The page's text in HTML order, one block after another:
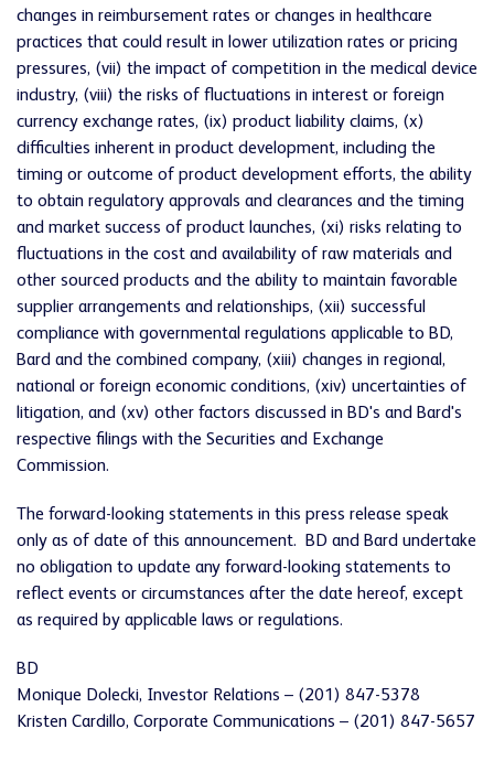
changes in reimbursement rates or changes in healthcare
practices that could result in lower utilization rates or pricing
pressures, (vii) the impact of competition in the medical device
industry, (viii) the risks of fluctuations in interest or foreign
currency exchange rates, (ix) product liability claims, (x)
difficulties inherent in product development, including the
timing or outcome of product development efforts, the ability
to obtain regulatory approvals and clearances and the timing
and market success of product launches, (xi) risks relating to
fluctuations in the cost and availability of raw materials and
other sourced products and the ability to maintain favorable
supplier arrangements and relationships, (xii) successful
compliance with governmental regulations applicable to BD,
Bard and the combined company, (xiii) changes in regional,
national or foreign economic conditions, (xiv) uncertainties of
litigation, and (xv) other factors discussed in BD's and Bard's
respective filings with the Securities and Exchange
Commission.
The forward-looking statements in this press release speak
only as of date of this announcement. BD and Bard undertake
no obligation to update any forward-looking statements to
reflect events or circumstances after the date hereof, except
as required by applicable laws or regulations.
BD
Monique Dolecki, Investor Relations – (201) 847-5378
Kristen Cardillo, Corporate Communications – (201) 847-5657